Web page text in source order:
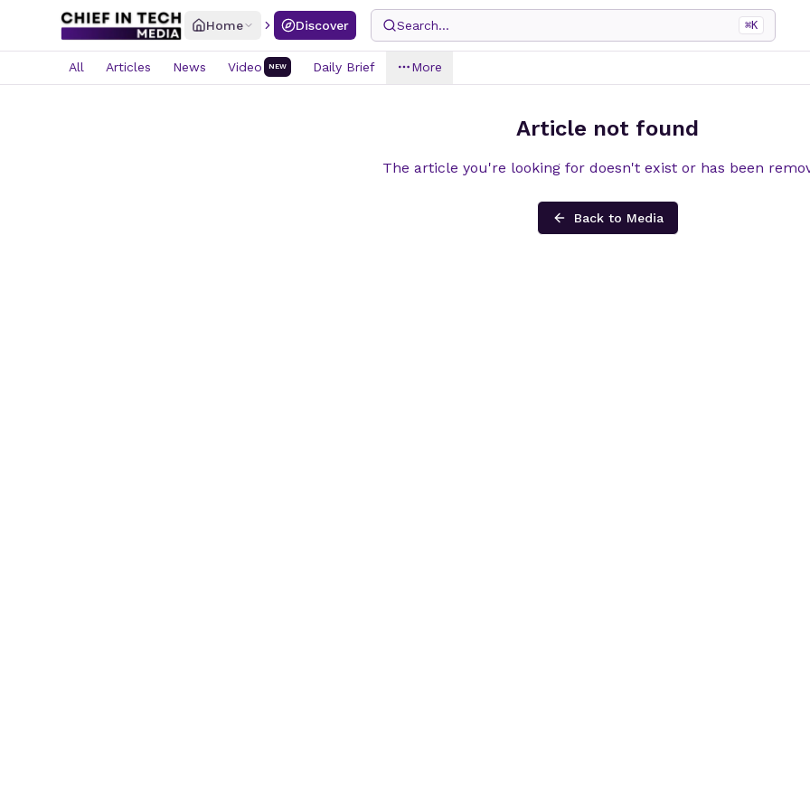
Home Discover Search... ⌘K
All Articles News Video NEW Daily Brief More
Article not found
The article you're looking for doesn't exist or has been
Back to Media